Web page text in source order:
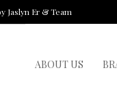
Jaslyn Er & Team
ABOUT US